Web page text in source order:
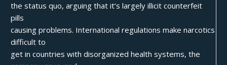
the status quo, arguing that it’s largely illicit counterfeit
pills
causing problems. International regulations make narcotics
difficult to
get in countries with disorganized health systems, the